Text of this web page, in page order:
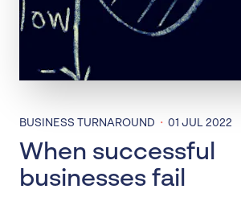
BUSINESS TURNAROUND · 01 JUL 2022
When successful
businesses fail